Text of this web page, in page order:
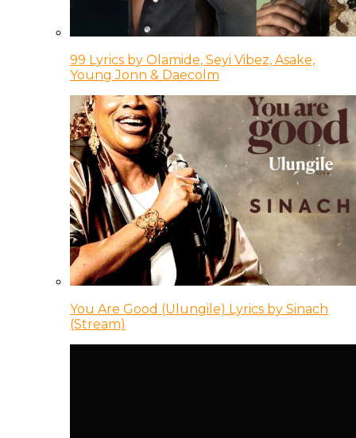
99 Lyrics by Olamide, Seyi Vibez, Asake,
Young Jonn & Daecolm
You Are Good (Ulungile) Lyrics by Sinach
(Stream)